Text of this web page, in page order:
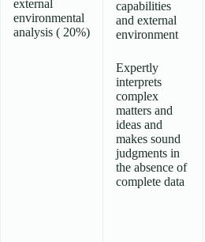
external
environmental
analysis ( 20%)
capabilities
and external
environment
Expertly
interprets
complex
matters and
ideas and
makes sound
judgments in
the absence of
complete data